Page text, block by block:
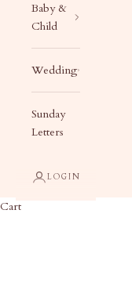
Baby &
Child
Wedding
Sunday
Letters
LOGIN
Cart